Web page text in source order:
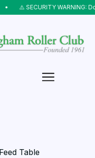
⚠️ SECURITY WARNING:
Table